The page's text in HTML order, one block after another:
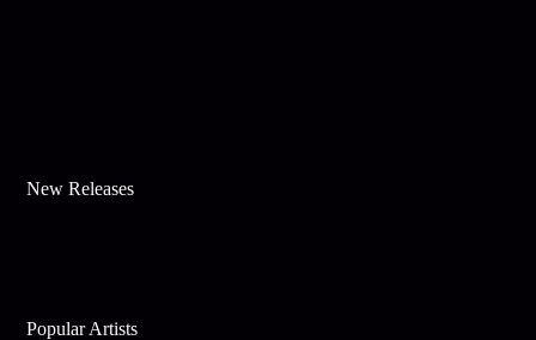
New Releases
Popular Artists